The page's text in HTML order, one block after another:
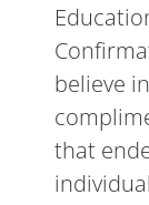
believe
that